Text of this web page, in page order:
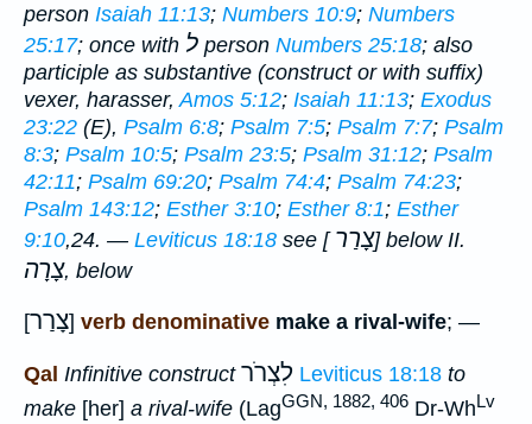
person Isaiah 11:13; Numbers 10:9; Numbers
25:17; once with ל person Numbers 25:18; also
participle as substantive (construct or with suffix)
vexer, harasser, Amos 5:12; Isaiah 11:13; Exodus
23:22 (E), Psalm 6:8; Psalm 7:5; Psalm 7:7; Psalm
8:3; Psalm 10:5; Psalm 23:5; Psalm 31:12; Psalm
42:11; Psalm 69:20; Psalm 74:4; Psalm 74:23;
Psalm 143:12; Esther 3:10; Esther 8:1; Esther
9:10,24. — Leviticus 18:18 see [ צָרַר] below II.
צָרָה, below
[צָרַר] verb denominative make a rival-wife; —
Qal Infinitive construct לִצְרֹר Leviticus 18:18 to
make [her] a rival-wife (LagGGN, 1882, 406 Dr-Wh Lv